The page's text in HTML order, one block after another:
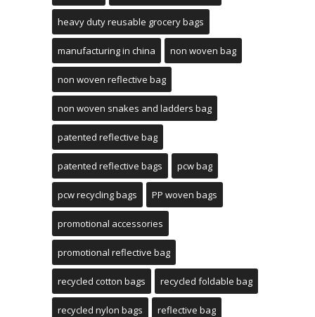
heavy duty reusable grocery bags
manufacturing in china non woven bag
non woven reflective bag
non woven snakes and ladders bag
patented reflective bag
patented reflective bags pcw bag
pcw recycling bags PP woven bags
promotional accessories
promotional reflective bag
recycled cotton bags recycled foldable bag
recycled nylon bags reflective bag